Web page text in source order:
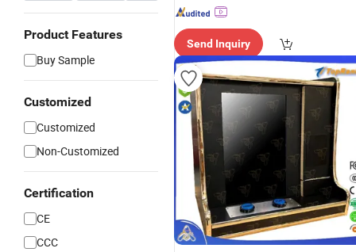
Product Features
Buy Sample
Customized
Customized
Non-Customized
Certification
CE
CCC
Send Inquiry